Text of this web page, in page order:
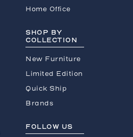
Home Office
SHOP BY
COLLECTION
New Furniture
Limited Edition
Quick Ship
Brands
FOLLOW US